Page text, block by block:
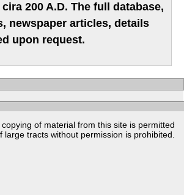
200 A.D. The full database,
newspaper articles, details
upon request.
of material from this site is permitted
tracts without permission is prohibited.